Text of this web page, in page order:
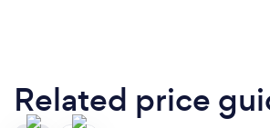
Related price